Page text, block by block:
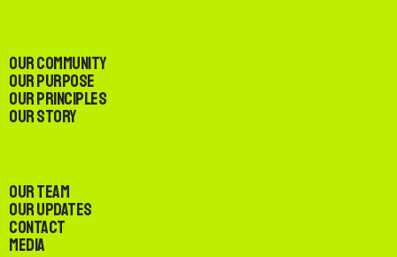
Our Community
Our Purpose
Our Principles
Our Story
Our Team
Our Updates
Contact
Media